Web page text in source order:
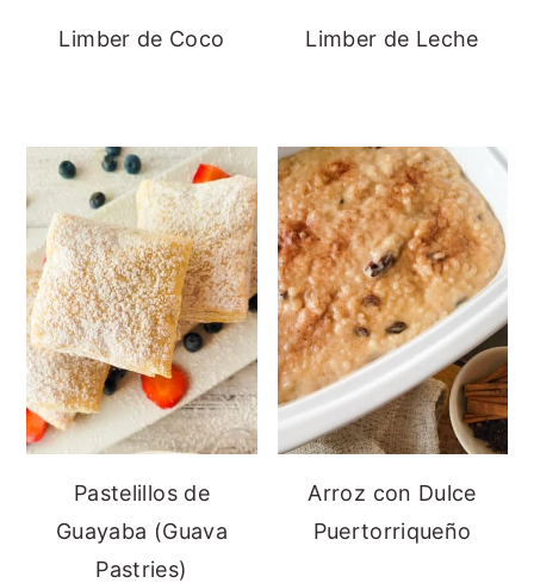
Limber de Coco Limber de Leche
Pastelillos de
Guayaba (Guava
Pastries)
Arroz con Dulce
Puertorriqueño